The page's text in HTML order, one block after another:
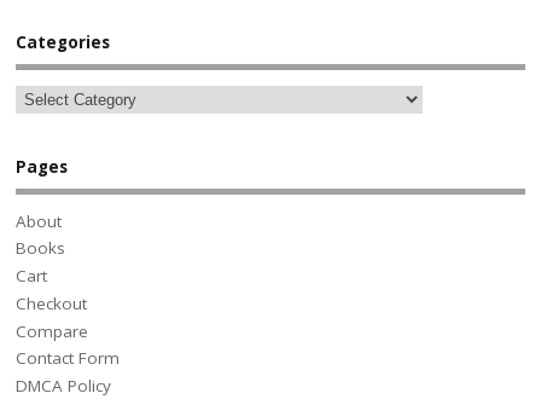
Categories
Pages
About
Books
Cart
Checkout
Compare
Contact Form
DMCA Policy